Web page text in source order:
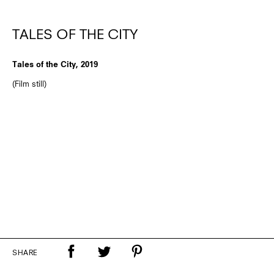
TALES OF THE CITY
Tales of the City, 2019
(Film still)
SHARE